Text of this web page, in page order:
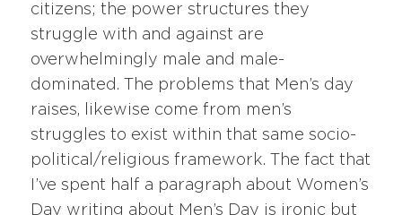
citizens; the power structures they
struggle with and against are
overwhelmingly male and male-
dominated. The problems that Men’s day
raises, likewise come from men’s
struggles to exist within that same socio-
political/religious framework. The fact that
I’ve spent half a paragraph about Women’s
Day writing about Men’s Day is ironic but